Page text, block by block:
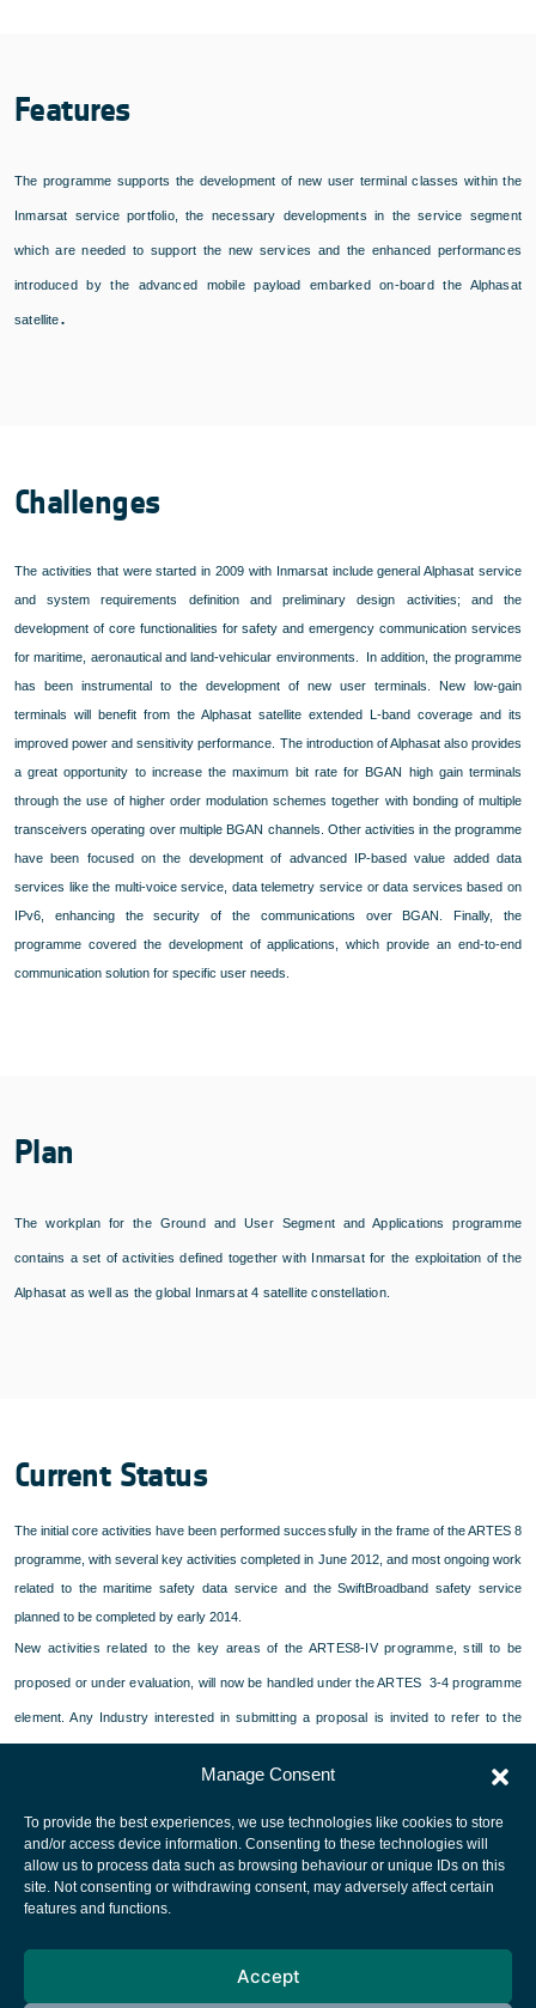
Manage Consent
To provide the best experiences, we use technologies like cookies to store
and/or access device information. Consenting to these technologies will
allow us to process data such as browsing behaviour or unique IDs on this
site. Not consenting or withdrawing consent, may adversely affect certain
features and functions.
Accept
Features
The programme supports the development of new user terminal classes within the
Inmarsat service portfolio, the necessary developments in the service segment
which are needed to support the new services and the enhanced performances
introduced by the advanced mobile payload embarked on-board the Alphasat
satellite.
Challenges
The activities that were started in 2009 with Inmarsat include general Alphasat service
and system requirements definition and preliminary design activities; and the
development of core functionalities for safety and emergency communication services
for maritime, aeronautical and land-vehicular environments.
In addition, the programme
has been instrumental to the development of new user terminals. New low-gain
terminals will benefit from the Alphasat satellite extended L-band coverage and its
improved power and sensitivity performance. The introduction of Alphasat also provides
a great opportunity to increase the maximum bit rate for BGAN high gain terminals
through the use of higher order modulation schemes together with bonding of multiple
transceivers operating over multiple BGAN channels. Other activities in the programme
have been focused on the development of advanced IP-based value added data
services like the multi-voice service, data telemetry service or data services based on
IPv6, enhancing the security of the communications over BGAN. Finally, the
programme covered the development of applications, which provide an end-to-end
communication solution for specific user needs.
Plan
The workplan for the Ground and User Segment and Applications programme
contains a set of activities defined together with Inmarsat for the exploitation of the
Alphasat as well as the global Inmarsat 4 satellite constellation.
Current Status
The initial core activities have been performed successfully in the frame of the ARTES 8
programme, with several key activities completed in June 2012, and most ongoing work
related to the maritime safety data service and the SwiftBroadband safety service
planned to be completed by early 2014.
New activities related to the key areas of the ARTES8-IV programme, still to be
proposed or under evaluation, will now be handled under the ARTES 3-4 programme
element. Any Industry interested in submitting a proposal is invited to refer to the
.
European Space Agency
Cookies notice